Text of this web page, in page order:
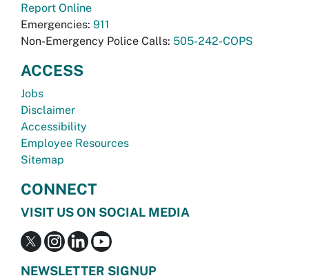
Report Online
Emergencies: 911
Non-Emergency Police Calls: 505-242-COPS
ACCESS
Jobs
Disclaimer
Accessibility
Employee Resources
Sitemap
CONNECT
VISIT US ON SOCIAL MEDIA
NEWSLETTER SIGNUP